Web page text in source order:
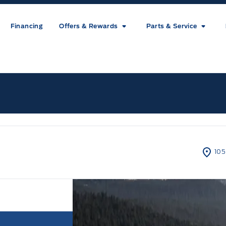
Financing Offers & Rewards Parts & Service